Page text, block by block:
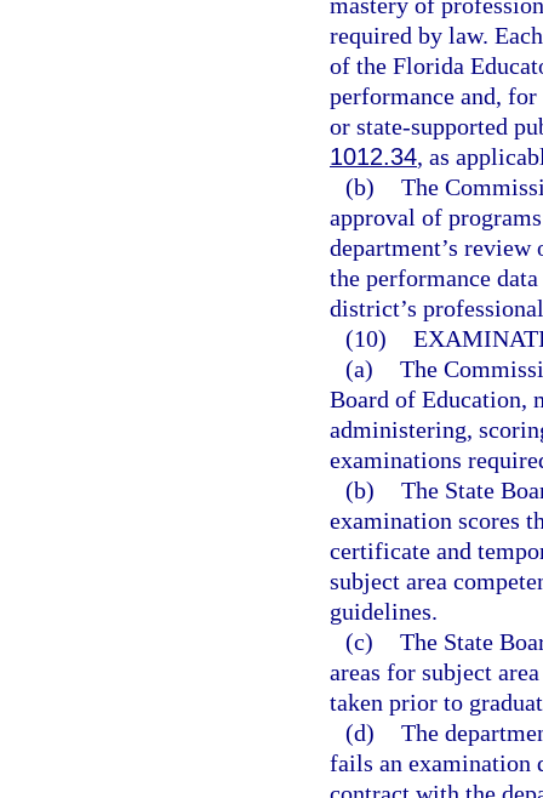
required by law.
of the Florida
performance and,
or state-supported
1012.34, as
(b) The
approval of
department’s
the performance
district’s
(10)
(a) The
Board of Education,
administering,
examinations
(b) The State
examination scores
certificate and
subject area
guidelines.
(c) The State
areas for subject
taken prior to
(d) The
fails an examination